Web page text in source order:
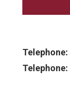
Telephone:
Telephone: